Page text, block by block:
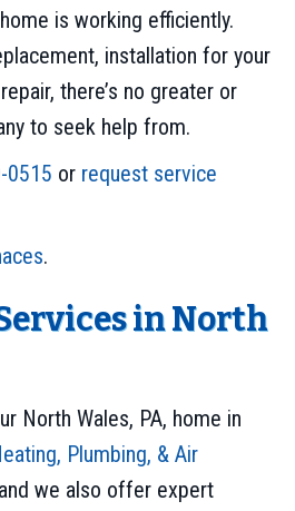
is working efficiently.
installation for your
there’s no greater or
to seek help from.
0515 or request service
.
in North
North Wales, PA, home in
Plumbing, & Air
we also offer expert